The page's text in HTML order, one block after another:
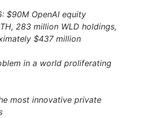
$90M OpenAI equity
283 million WLD holdings,
$437 million
in a world proliferating
most innovative private